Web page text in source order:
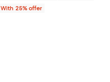
With 25% offer